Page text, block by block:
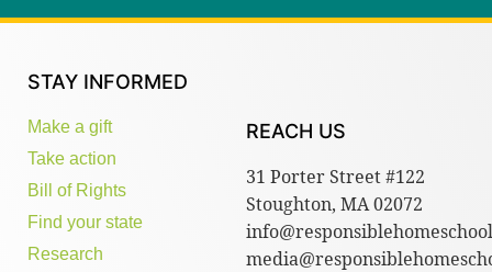
STAY INFORMED
Make a gift
Take action
Bill of Rights
Find your state
Research
REACH US
31 Porter Street #122
Stoughton, MA 02072